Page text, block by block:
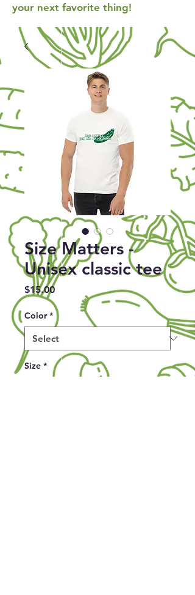
your next favorite thing!
Size Matters -
Unisex classic tee
$15.00Price
Color *
Size *